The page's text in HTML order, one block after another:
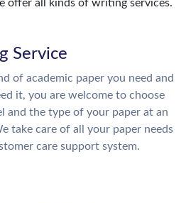
offer all kinds of writing services.
Service
of academic paper you need and
it, you are welcome to choose
and the type of your paper at an
take care of all your paper needs
care support system.